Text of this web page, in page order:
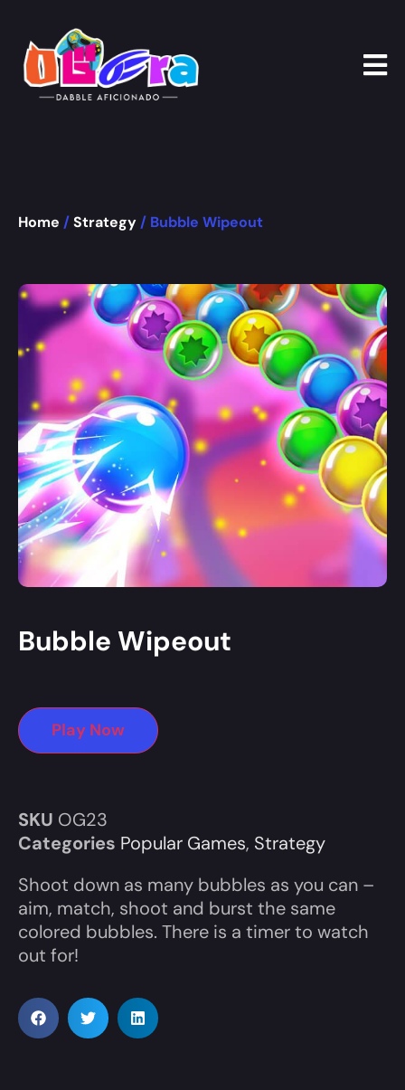
Home /Strategy / Bubble Wipeout
Bubble Wipeout
Play Now
SKU OG23
Categories Popular Games, Strategy
Shoot down as many bubbles as you can –
aim, match, shoot and burst the same
colored bubbles. There is a timer to watch
out for!